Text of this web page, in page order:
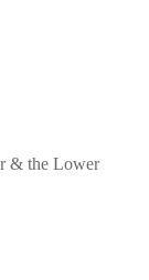
& the Lower